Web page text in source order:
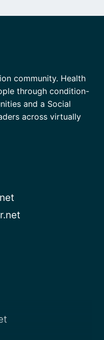
community. Health
through condition-
and a Social
across virtually